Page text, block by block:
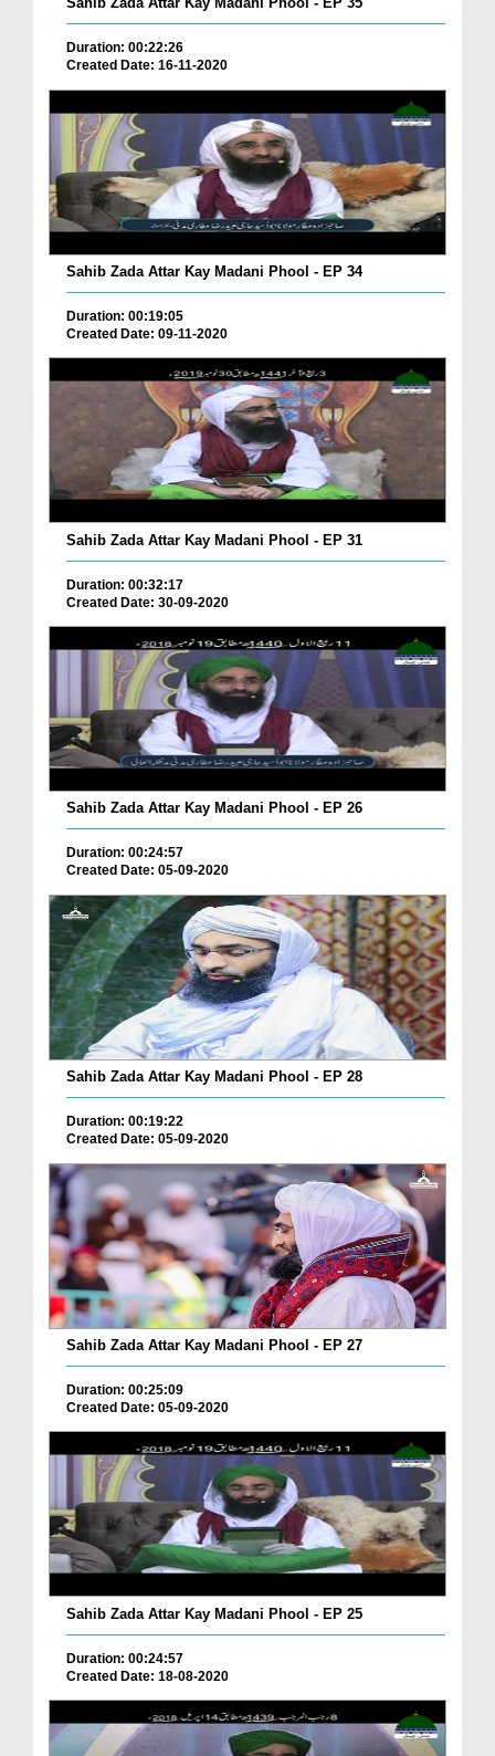
Duration: 00:22:26
Created Date: 16-11-2020
Sahib Zada Attar Kay Madani Phool - EP 34
Duration: 00:19:05
Created Date: 09-11-2020
Sahib Zada Attar Kay Madani Phool - EP 31
Duration: 00:32:17
Created Date: 30-09-2020
Sahib Zada Attar Kay Madani Phool - EP 26
Duration: 00:24:57
Created Date: 05-09-2020
Sahib Zada Attar Kay Madani Phool - EP 28
Duration: 00:19:22
Created Date: 05-09-2020
Sahib Zada Attar Kay Madani Phool - EP 27
Duration: 00:25:09
Created Date: 05-09-2020
Sahib Zada Attar Kay Madani Phool - EP 25
Duration: 00:24:57
Created Date: 18-08-2020